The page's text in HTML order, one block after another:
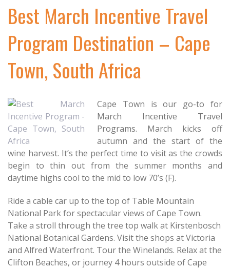
Best March Incentive Travel
Program Destination – Cape
Town, South Africa
Cape Town is our go-to for
March Incentive Travel
Programs. March kicks off
autumn and the start of the
wine harvest. It’s the perfect time to visit as the crowds
begin to thin out from the summer months and
daytime highs cool to the mid to low 70’s (F).
Ride a cable car up to the top of Table Mountain
National Park for spectacular views of Cape Town.
Take a stroll through the tree top walk at Kirstenbosch
National Botanical Gardens. Visit the shops at Victoria
and Alfred Waterfront. Tour the Winelands. Relax at the
Clifton Beaches, or journey 4 hours outside of Cape